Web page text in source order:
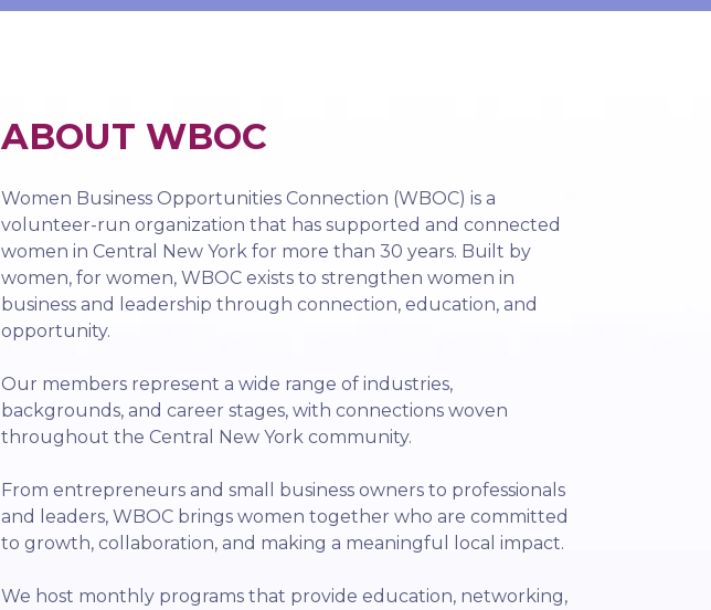
ABOUT WBOC
Women Business Opportunities Connection (WBOC) is a
volunteer-run organization that has supported and connected
women in Central New York for more than 30 years. Built by
women, for women, WBOC exists to strengthen women in
business and leadership through connection, education, and
opportunity.
Our members represent a wide range of industries,
backgrounds, and career stages, with connections woven
throughout the Central New York community.
From entrepreneurs and small business owners to professionals
and leaders, WBOC brings women together who are committed
to growth, collaboration, and making a meaningful local impact.
We host monthly programs that provide education, networking,